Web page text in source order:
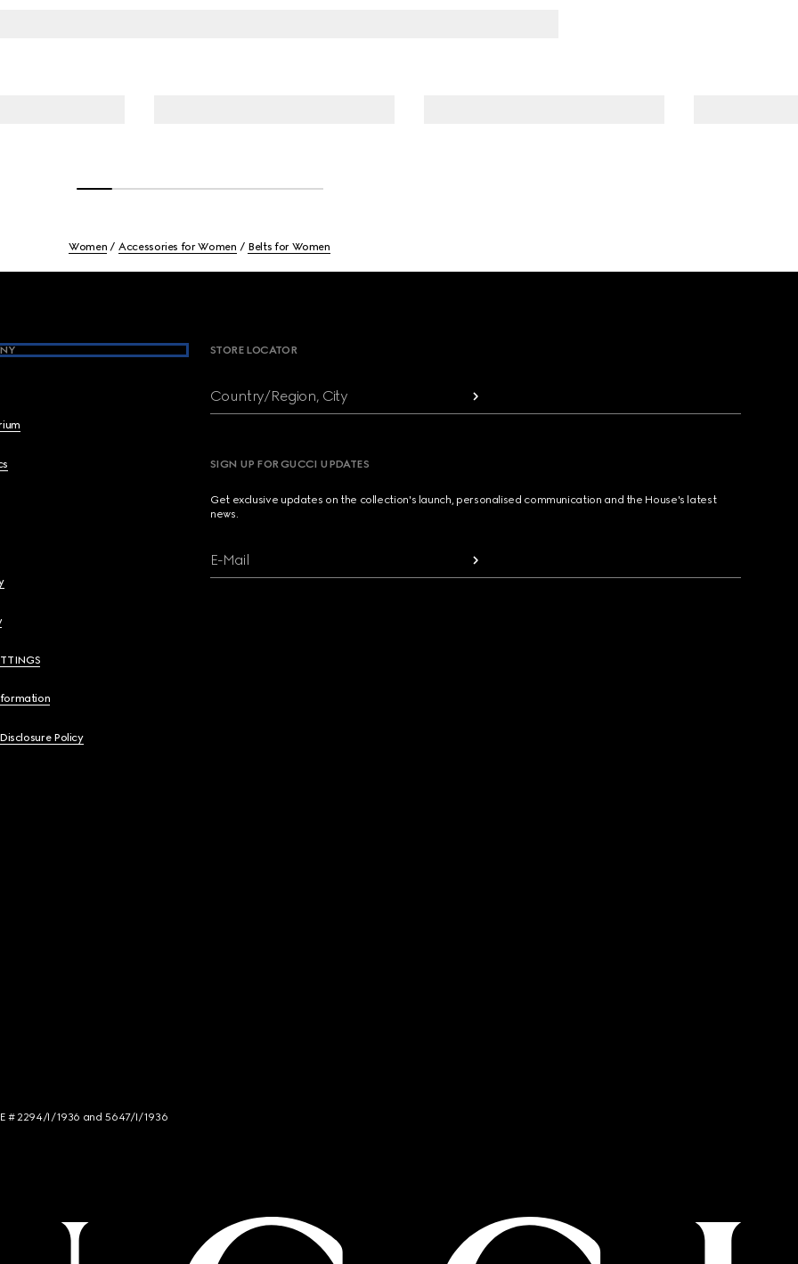
Women Accessories for Women Belts for Women
Policy
STORE LOCATOR
Country/Region, City
SIGN UP FOR GUCCI UPDATES
Get exclusive updates on the collection's launch, personalised communication and the House's latest
news.
E-Mail
# 2294/I/1936 and 5647/I/1936